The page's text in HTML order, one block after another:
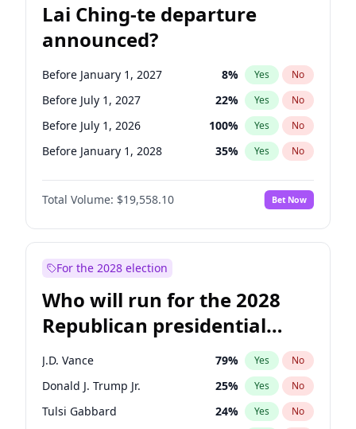
Lai Ching-te departure
announced?
Before January 1, 2027 8% Yes No
Before July 1, 2027 22% Yes No
Before July 1, 2026 100% Yes No
Before January 1, 2028 35% Yes No
Total Volume: $19,558.10 Bet Now
For the 2028 election
Who will run for the 2028
Republican presidential
nomination?
J.D. Vance 79% Yes No
Donald J. Trump Jr. 25% Yes No
Tulsi Gabbard 24% Yes No